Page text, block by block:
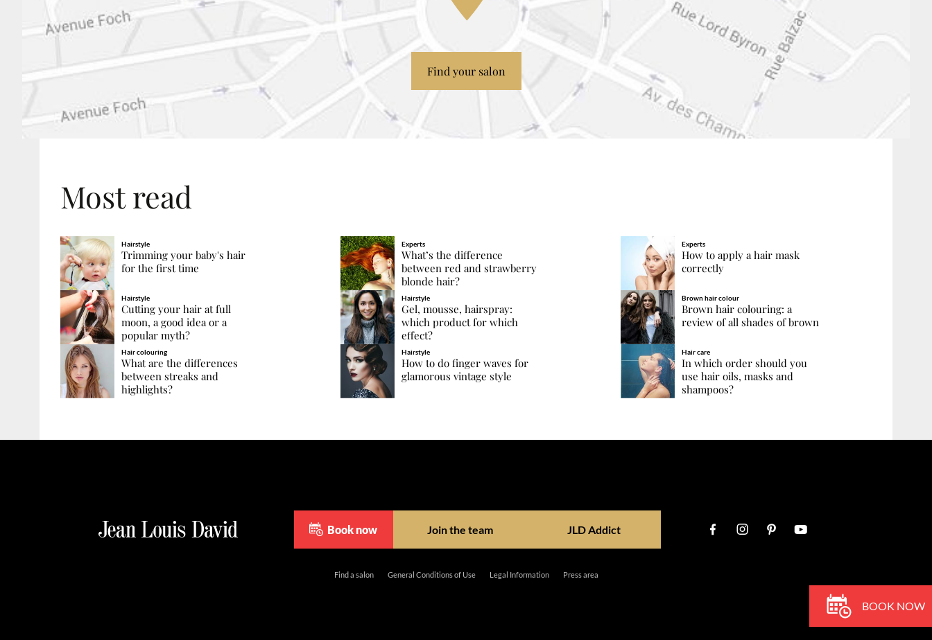
Find your salon
Most read
Hairstyle
Trimming your baby's hair
for the first time
Experts
What’s the difference
between red and strawberry
blonde hair?
Experts
How to apply a hair mask
correctly
Hairstyle
Cutting your hair at full
moon, a good idea or a
popular myth?
Hairstyle
Gel, mousse, hairspray:
which product for which
effect?
Brown hair colour
Brown hair colouring: a
review of all shades of brown
Hair colouring
What are the differences
between streaks and
highlights?
Hairstyle
How to do finger waves for
glamorous vintage style
Hair care
In which order should you
use hair oils, masks and
shampoos?
Book now Join the team JLD Addict
Find a salon General Conditions of Use Legal Information Press area
BOOK NOW